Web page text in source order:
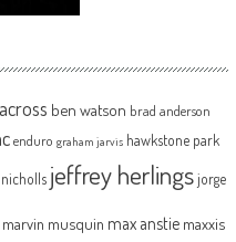
ben watson brad anderson
enduro graham jarvis hawkstone park
jeffrey herlingsjorge
marvin musquin max anstie maxxis